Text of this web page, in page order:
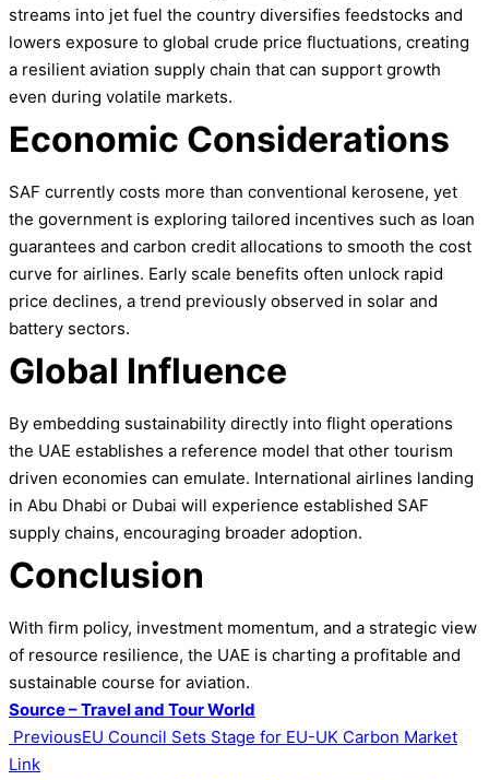
streams into jet fuel the country diversifies feedstocks and
lowers exposure to global crude price fluctuations, creating
a resilient aviation supply chain that can support growth
even during volatile markets.
Economic Considerations
SAF currently costs more than conventional kerosene, yet
the government is exploring tailored incentives such as loan
guarantees and carbon credit allocations to smooth the cost
curve for airlines. Early scale benefits often unlock rapid
price declines, a trend previously observed in solar and
battery sectors.
Global Influence
By embedding sustainability directly into flight operations
the UAE establishes a reference model that other tourism
driven economies can emulate. International airlines landing
in Abu Dhabi or Dubai will experience established SAF
supply chains, encouraging broader adoption.
Conclusion
With firm policy, investment momentum, and a strategic view
of resource resilience, the UAE is charting a profitable and
sustainable course for aviation.
Source – Travel and Tour World
PreviousEU Council Sets Stage for EU-UK Carbon Market
Link